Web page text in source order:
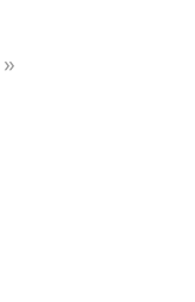
»